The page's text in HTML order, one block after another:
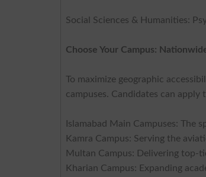
Social Sciences & Humanities:
Choose Your Campus:
To maximize geographic
campuses. Candidates can
Islamabad Main Campuses: The
Kamra Campus: Serving the
Multan Campus: Delivering top-
Kharian Campus: Expanding